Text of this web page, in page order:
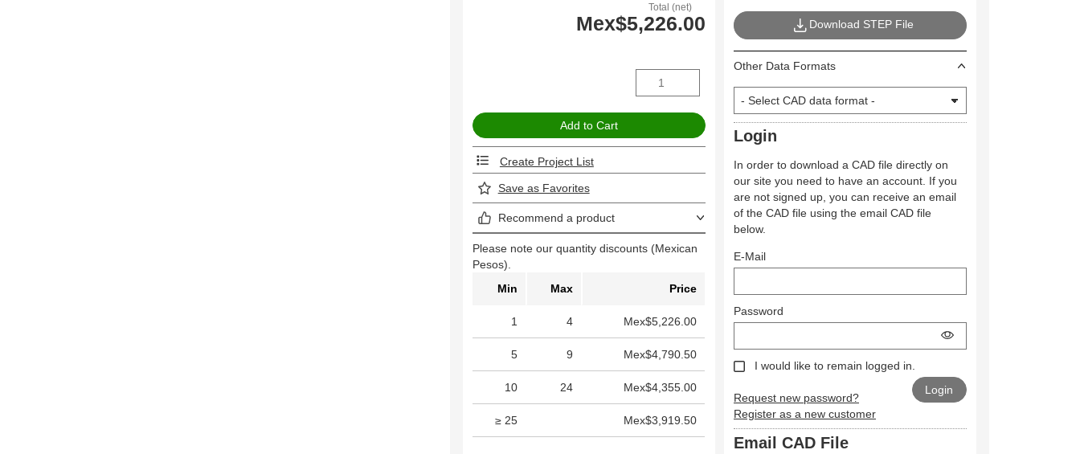
Total (net)
Mex$5,226.00
Create Project List
Save as Favorites
Recommend a product
Please note our quantity discounts (Mexican
Pesos).
Min
Max Price
1 4 Mex$5,226.00
5 9 Mex$4,790.50
10 24 Mex$4,355.00
≥ 25 Mex$3,919.50
Download STEP File
Other Data Formats
Login
In order to download a CAD file directly on
our site you need to have an account. If you
are not signed up, you can receive an email
of the CAD file using the email CAD file
below.
E-Mail
Password
I would like to remain logged in.
Request new password?
Register as a new customer
Email CAD File